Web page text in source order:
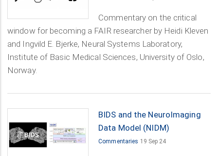
Commentary on the critical
window for becoming a FAIR researcher by Heidi Kleven
and Ingvild E. Bjerke, Neural Systems Laboratory,
Institute of Basic Medical Sciences, University of Oslo,
Norway.
BIDS and the NeuroImaging
Data Model (NIDM)
Commentaries 19 Sep 24